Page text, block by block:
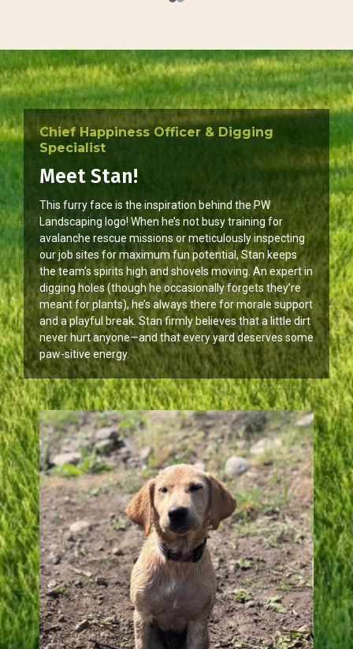
Chief Happiness Officer & Digging
Specialist
Meet Stan!
This furry face is the inspiration behind the PW
Landscaping logo! When he’s not busy training for
avalanche rescue missions or meticulously inspecting
our job sites for maximum fun potential, Stan keeps
the team’s spirits high and shovels moving. An expert in
digging holes (though he occasionally forgets they’re
meant for plants), he’s always there for morale support
and a playful break. Stan firmly believes that a little dirt
never hurt anyone—and that every yard deserves some
paw-sitive energy.